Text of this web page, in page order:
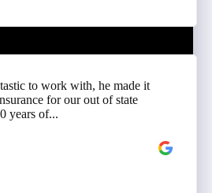
to work with, he made it
for our out of state
years of...